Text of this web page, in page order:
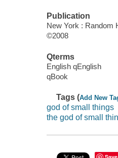
Publication
New York : Random
©2008
Qterms
English qEnglish
qBook
Tags (Add New
god of small things
the god of small